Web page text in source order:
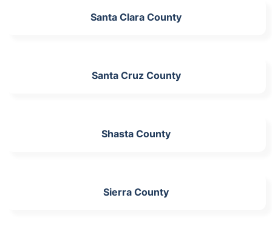
Santa Clara County
Santa Cruz County
Shasta County
Sierra County